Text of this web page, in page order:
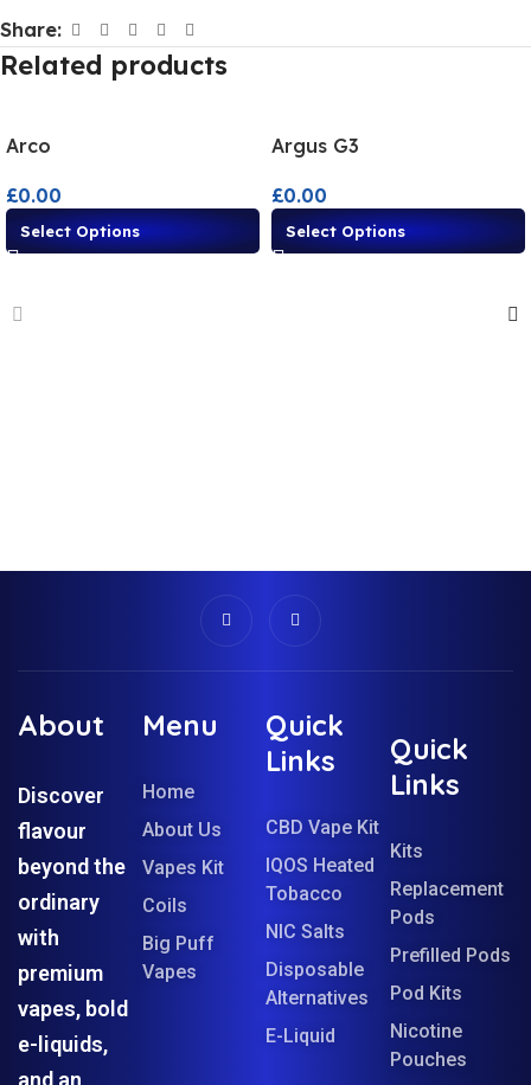
Share:
Related products
Arco
£0.00
Select Options
Argus G3
£0.00
Select Options
About
Discover
flavour
beyond the
ordinary
with
premium
vapes, bold
e-liquids,
and an
Menu
Home
About Us
Vapes Kit
Coils
Big Puff
Vapes
Quick
Links
CBD Vape Kit
IQOS Heated
Tobacco
NIC Salts
Disposable
Alternatives
E-Liquid
Quick
Links
Kits
Replacement
Pods
Prefilled Pods
Pod Kits
Nicotine
Pouches